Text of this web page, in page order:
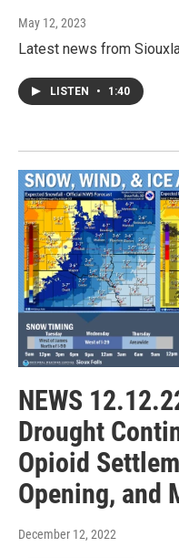
May 12, 2023
Latest news from
LISTEN • 1:40
NEWS
Drought
Opioid
Opening, and
December 12, 2022